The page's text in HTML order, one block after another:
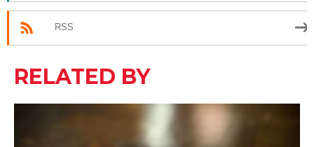
RSS
RELATED BY